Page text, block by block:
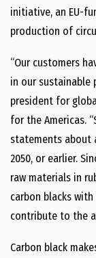
initiative, an EU-
production of
“Our customers
in our sustainable
president for
for the Americas.
statements about
2050, or earlier.
raw materials in
carbon blacks
contribute to the
Carbon black